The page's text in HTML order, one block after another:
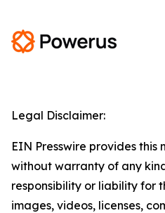
Legal Disclaimer:
EIN Presswire provides this
without warranty of any
responsibility or liability for
images, videos, licenses,